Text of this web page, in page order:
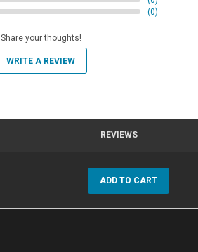
(0)
Share your thoughts!
WRITE A REVIEW
REVIEWS
ADD TO CART